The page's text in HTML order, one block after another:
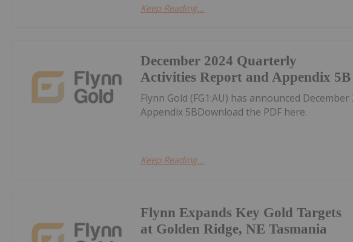
Keep Reading...
December 2024 Quarterly
Activities Report and Appendix 5B
Flynn Gold (FG1:AU) has announced
Appendix 5BDownload the PDF here.
Keep Reading...
Flynn Expands Key Gold Targets
at Golden Ridge, NE Tasmania